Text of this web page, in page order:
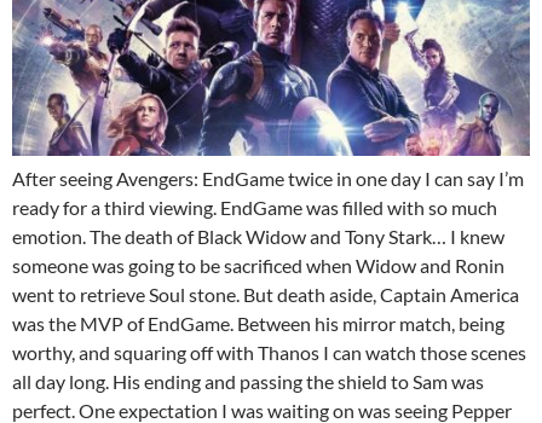
After seeing Avengers: EndGame twice in one day I can say I’m
ready for a third viewing. EndGame was filled with so much
emotion. The death of Black Widow and Tony Stark… I knew
someone was going to be sacrificed when Widow and Ronin
went to retrieve Soul stone. But death aside, Captain America
was the MVP of EndGame. Between his mirror match, being
worthy, and squaring off with Thanos I can watch those scenes
all day long. His ending and passing the shield to Sam was
perfect. One expectation I was waiting on was seeing Pepper